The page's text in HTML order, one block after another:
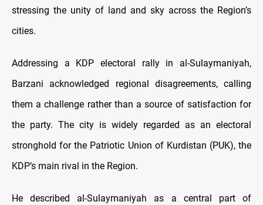
stressing the unity of land and sky across the Region’s
cities.
Addressing a KDP electoral rally in al-Sulaymaniyah,
Barzani acknowledged regional disagreements, calling
them a challenge rather than a source of satisfaction for
the party. The city is widely regarded as an electoral
stronghold for the Patriotic Union of Kurdistan (PUK), the
KDP’s main rival in the Region.
He described al-Sulaymaniyah as a central part of